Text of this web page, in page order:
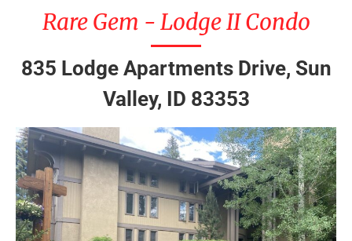
Rare Gem - Lodge II Condo
835 Lodge Apartments Drive, Sun
Valley, ID 83353